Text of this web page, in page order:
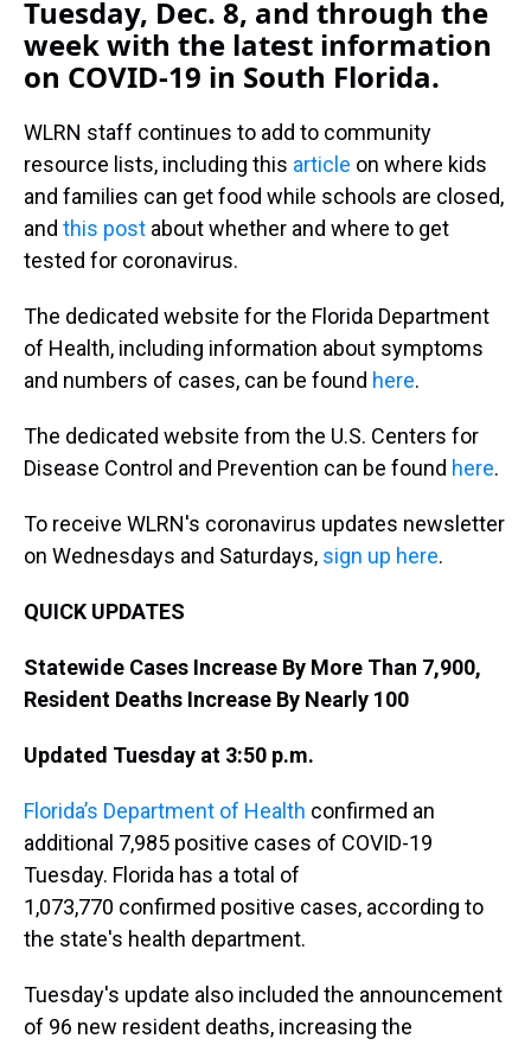
Tuesday, Dec. 8, and through the
week with the latest information
on COVID-19 in South Florida.
WLRN staff continues to add to community
resource lists, including this article on where kids
and families can get food while schools are closed,
and this post about whether and where to get
tested for coronavirus.
The dedicated website for the Florida Department
of Health, including information about symptoms
and numbers of cases, can be found here.
The dedicated website from the U.S. Centers for
Disease Control and Prevention can be found here.
To receive WLRN's coronavirus updates newsletter
on Wednesdays and Saturdays, sign up here.
QUICK UPDATES
Statewide Cases Increase By More Than 7,900,
Resident Deaths Increase By Nearly 100
Updated Tuesday at 3:50 p.m.
Florida’s Department of Health confirmed an
additional 7,985 positive cases of COVID-19
Tuesday. Florida has a total of
1,073,770 confirmed positive cases, according to
the state's health department.
Tuesday's update also included the announcement
of 96 new resident deaths, increasing the